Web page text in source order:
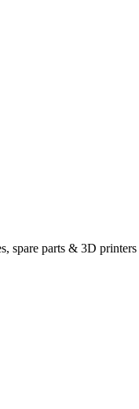
spare parts & 3D printers